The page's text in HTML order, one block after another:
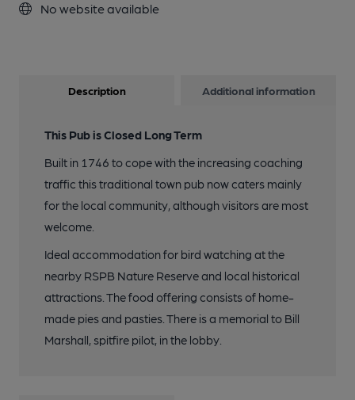
No website available
Description Additional information
This Pub is Closed Long Term
Built in 1746 to cope with the increasing coaching
traffic this traditional town pub now caters mainly
for the local community, although visitors are most
welcome.
Ideal accommodation for bird watching at the
nearby RSPB Nature Reserve and local historical
attractions. The food offering consists of home-
made pies and pasties. There is a memorial to Bill
Marshall, spitfire pilot, in the lobby.